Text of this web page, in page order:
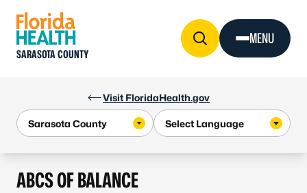
Visit FloridaHealth.gov
SARASOTA COUNTY
MENU
ABCS OF BALANCE